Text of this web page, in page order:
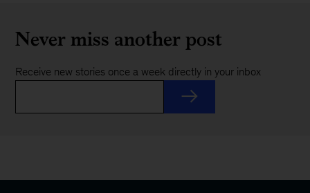
Never miss another post
Receive new stories once a week directly in your inbox